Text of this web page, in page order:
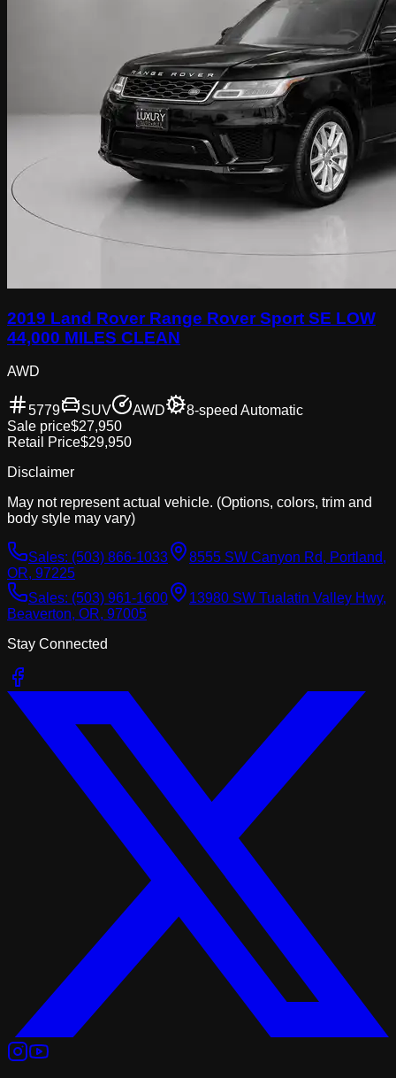
2019 Land Rover Range Rover Sport SE LOW
44,000 MILES CLEAN
AWD
5779 SUV AWD
8-speed Automatic
Sale price$27,950
Retail Price$29,950
Disclaimer
May not represent actual vehicle. (Options, colors, trim and
body style may vary)
Sales: (503) 866-1033
8555 SW Canyon Rd, Portland,
OR, 97225
Sales: (503) 961-1600
13980 SW Tualatin Valley Hwy,
Beaverton, OR, 97005
Stay Connected